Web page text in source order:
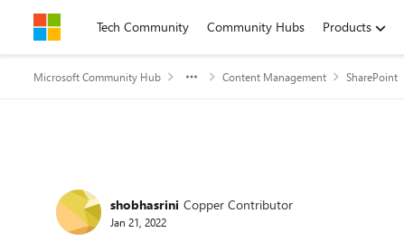
Skip to contentTech Community Community Hubs Products
Microsoft Community Hub Content Management SharePoint
Forum Discussion
shobhasrini Copper Contributor
Jan 21, 2022